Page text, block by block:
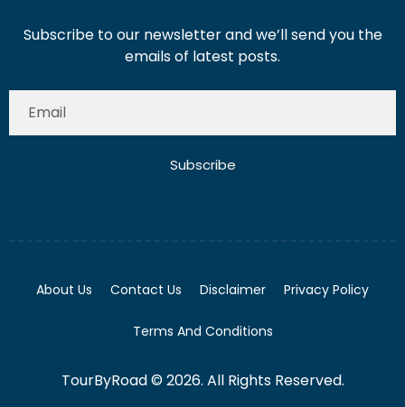
Subscribe to our newsletter and we’ll send you the
emails of latest posts.
Subscribe
About Us Contact Us Disclaimer Privacy Policy
Terms And Conditions
TourByRoad © 2026. All Rights Reserved.